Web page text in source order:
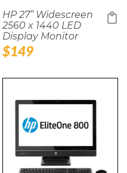
HP 27” Widescreen
2560 x 1440 LED
Display Monitor
Regular
$149